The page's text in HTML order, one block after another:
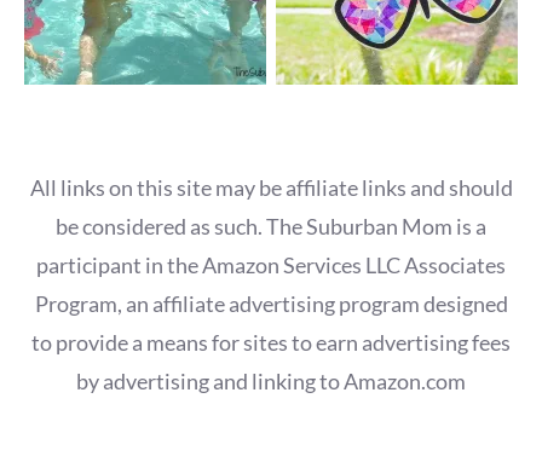
All links on this site may be affiliate links and should
be considered as such. The Suburban Mom is a
participant in the Amazon Services LLC Associates
Program, an affiliate advertising program designed
to provide a means for sites to earn advertising fees
by advertising and linking to Amazon.com